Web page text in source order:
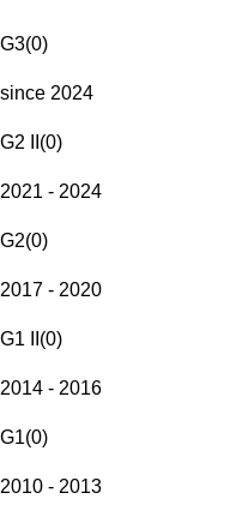
G3(0)
since 2024
G2 II (0)
2021 - 2024
G2(0)
2017 - 2020
G1 II (0)
2014 - 2016
G1(0)
2010 - 2013